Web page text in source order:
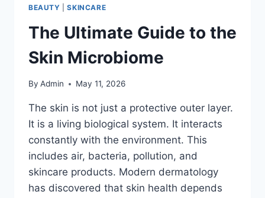
BEAUTY |SKINCARE
The Ultimate Guide to the
Skin Microbiome
By Admin May 11, 2026
The skin is not just a protective outer layer.
It is a living biological system. It interacts
constantly with the environment. This
includes air, bacteria, pollution, and
skincare products. Modern dermatology
has discovered that skin health depends